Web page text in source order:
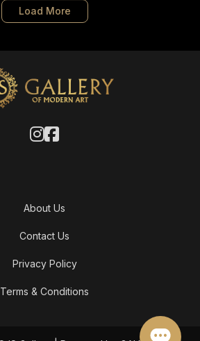
Load More
About Us
Contact Us
Privacy Policy
Terms & Conditions